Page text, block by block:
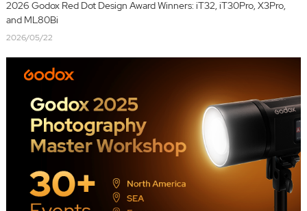
2026 Godox Red Dot Design Award Winners: iT32, iT30Pro, X3Pro,
and ML80Bi
2026/05/22